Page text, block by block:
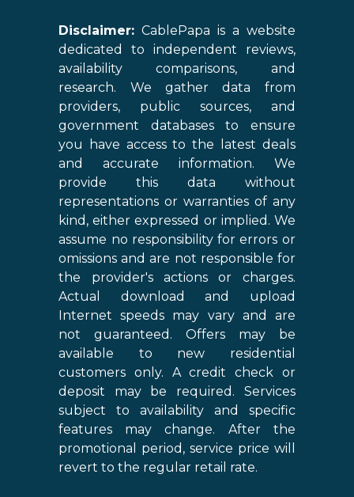
Disclaimer: CablePapa is a website
dedicated to independent reviews,
availability comparisons, and
research. We gather data from
providers, public sources, and
government databases to ensure
you have access to the latest deals
and accurate information. We
provide this data without
representations or warranties of any
kind, either expressed or implied. We
assume no responsibility for errors or
omissions and are not responsible for
the provider's actions or charges.
Actual download and upload
Internet speeds may vary and are
not guaranteed. Offers may be
available to new residential
customers only. A credit check or
deposit may be required. Services
subject to availability and specific
features may change. After the
promotional period, service price will
revert to the regular retail rate.